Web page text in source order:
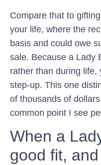
Compare that to
your life, where the
basis and could owe
sale. Because a Lady
rather than during life,
step-up. This one
of thousands of
common point I see
When a
good fit,